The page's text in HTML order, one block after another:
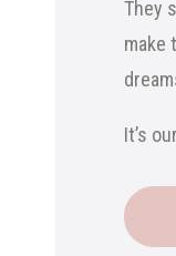
They
make
It’s